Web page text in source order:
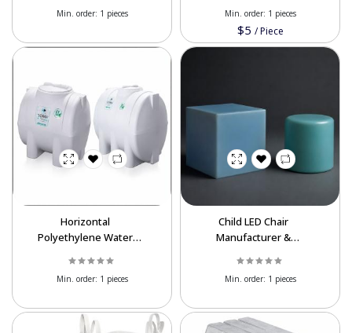
Min. order: 1 pieces
Grade
$5 /Piece
Min. order: 1 pieces
Horizontal
Polyethylene Water
Water Storage Tank
Min. order: 1 pieces
Child LED Chair
Manufacturer &
Min. order: 1 pieces